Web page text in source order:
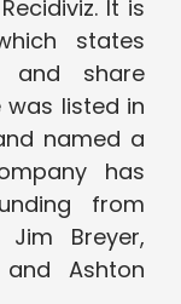
It is
states
and share
listed in
named a
has
from
Breyer,
Ashton